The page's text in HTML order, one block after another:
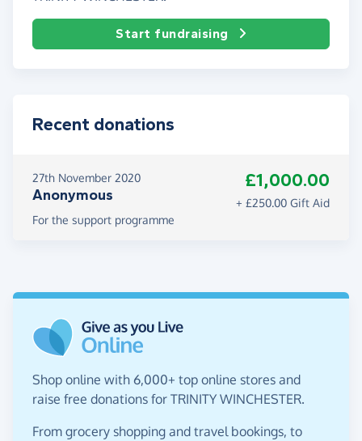
Start fundraising
Recent donations
27th November 2020
Anonymous
£1,000.00
+ £250.00 Gift Aid
For the support programme
Shop online with 6,000+ top online stores and
raise free donations for TRINITY WINCHESTER.
From grocery shopping and travel bookings, to